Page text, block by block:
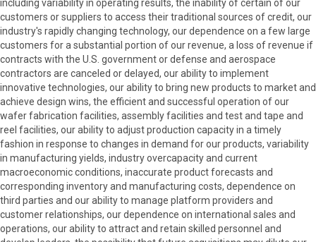
including variability in operating results, the inability of certain of our
customers or suppliers to access their traditional sources of credit, our
industry's rapidly changing technology, our dependence on a few large
customers for a substantial portion of our revenue, a loss of revenue if
contracts with the U.S. government or defense and aerospace
contractors are canceled or delayed, our ability to implement
innovative technologies, our ability to bring new products to market and
achieve design wins, the efficient and successful operation of our
wafer fabrication facilities, assembly facilities and test and tape and
reel facilities, our ability to adjust production capacity in a timely
fashion in response to changes in demand for our products, variability
in manufacturing yields, industry overcapacity and current
macroeconomic conditions, inaccurate product forecasts and
corresponding inventory and manufacturing costs, dependence on
third parties and our ability to manage platform providers and
customer relationships, our dependence on international sales and
operations, our ability to attract and retain skilled personnel and